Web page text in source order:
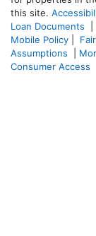
this site.
Loan Documents
Mobile Policy
Assumptions
Consumer Access